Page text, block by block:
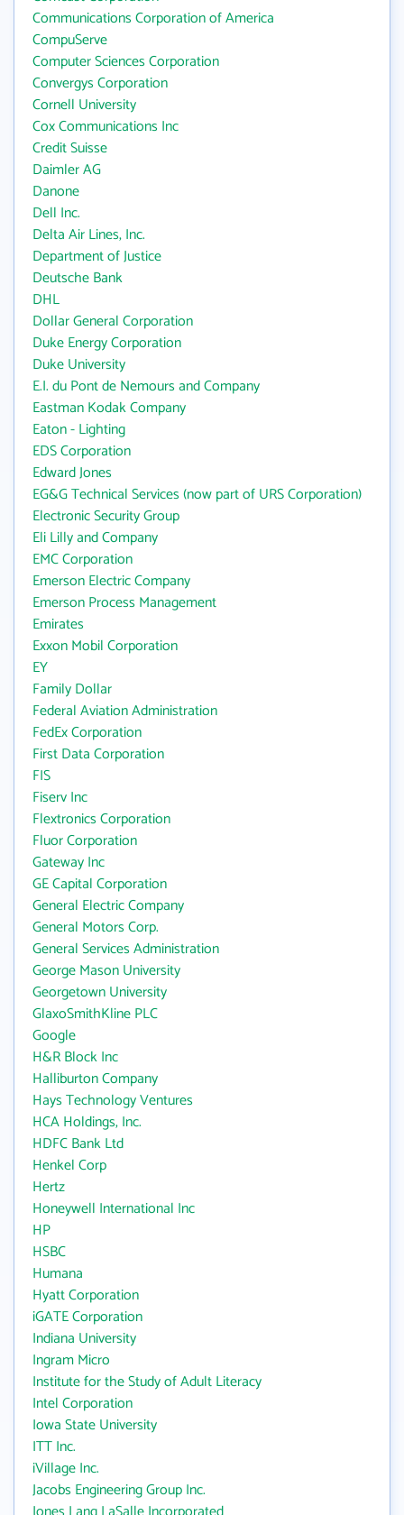
Communications Corporation of America
CompuServe
Computer Sciences Corporation
Convergys Corporation
Cornell University
Cox Communications Inc
Credit Suisse
Daimler AG
Danone
Dell Inc.
Delta Air Lines, Inc.
Department of Justice
Deutsche Bank
DHL
Dollar General Corporation
Duke Energy Corporation
Duke University
E.I. du Pont de Nemours and Company
Eastman Kodak Company
Eaton - Lighting
EDS Corporation
Edward Jones
EG&G Technical Services (now part of URS Corporation)
Electronic Security Group
Eli Lilly and Company
EMC Corporation
Emerson Electric Company
Emerson Process Management
Emirates
Exxon Mobil Corporation
EY
Family Dollar
Federal Aviation Administration
FedEx Corporation
First Data Corporation
FIS
Fiserv Inc
Flextronics Corporation
Fluor Corporation
Gateway Inc
GE Capital Corporation
General Electric Company
General Motors Corp.
General Services Administration
George Mason University
Georgetown University
GlaxoSmithKline PLC
Google
H&R Block Inc
Halliburton Company
Hays Technology Ventures
HCA Holdings, Inc.
HDFC Bank Ltd
Henkel Corp
Hertz
Honeywell International Inc
HP
HSBC
Humana
Hyatt Corporation
iGATE Corporation
Indiana University
Ingram Micro
Institute for the Study of Adult Literacy
Intel Corporation
Iowa State University
ITT Inc.
iVillage Inc.
Jacobs Engineering Group Inc.